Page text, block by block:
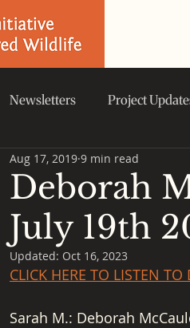
Newsletters Project
know that... VIEW in the
Deborah
July 19th
Aug 17, 2019 9 min read
Updated: Oct 16, 2023
CLICK HERE TO LISTEN
Sarah M.: Deborah